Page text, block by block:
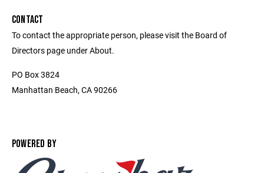
CONTACT
To contact the appropriate person, please visit the Board of
Directors page under About.
PO Box 3824
Manhattan Beach, CA 90266
POWERED BY